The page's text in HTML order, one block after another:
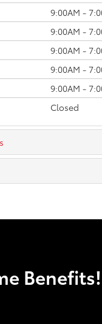
9:00AM -
9:00AM -
9:00AM -
9:00AM -
9:00AM -
Closed
Benefits!